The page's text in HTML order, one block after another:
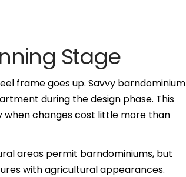
Stage
frame goes up. Savvy barndominium
during the design phase. This
changes cost little more than
areas permit barndominiums, but
with agricultural appearances.